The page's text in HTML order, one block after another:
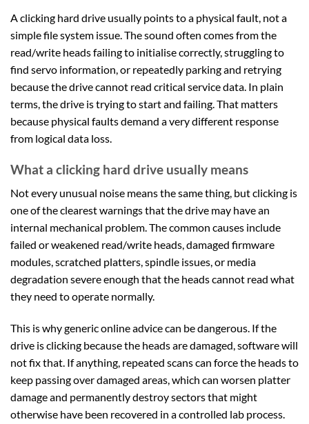
A clicking hard drive usually points to a physical fault, not a
simple file system issue. The sound often comes from the
read/write heads failing to initialise correctly, struggling to
find servo information, or repeatedly parking and retrying
because the drive cannot read critical service data. In plain
terms, the drive is trying to start and failing. That matters
because physical faults demand a very different response
from logical data loss.
What a clicking hard drive usually means
Not every unusual noise means the same thing, but clicking is
one of the clearest warnings that the drive may have an
internal mechanical problem. The common causes include
failed or weakened read/write heads, damaged firmware
modules, scratched platters, spindle issues, or media
degradation severe enough that the heads cannot read what
they need to operate normally.
This is why generic online advice can be dangerous. If the
drive is clicking because the heads are damaged, software will
not fix that. If anything, repeated scans can force the heads to
keep passing over damaged areas, which can worsen platter
damage and permanently destroy sectors that might
otherwise have been recovered in a controlled lab process.